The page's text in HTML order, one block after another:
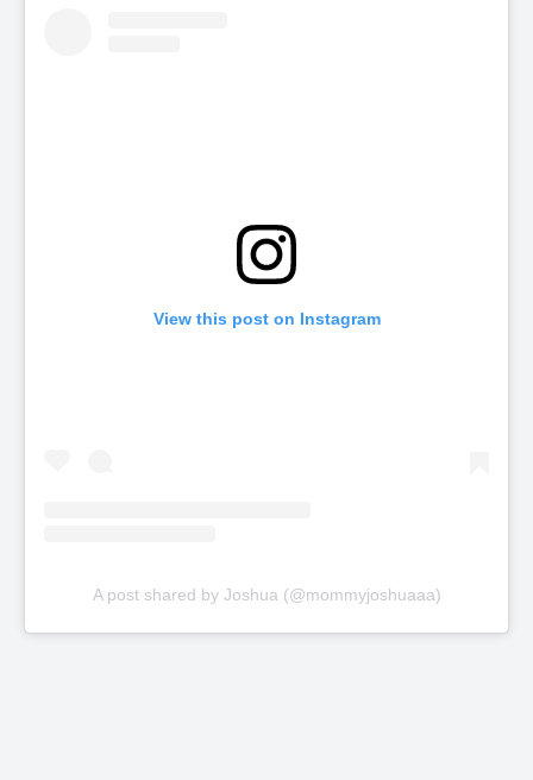
View this post on Instagram
A post shared by Joshua (@mommyjoshuaaa)